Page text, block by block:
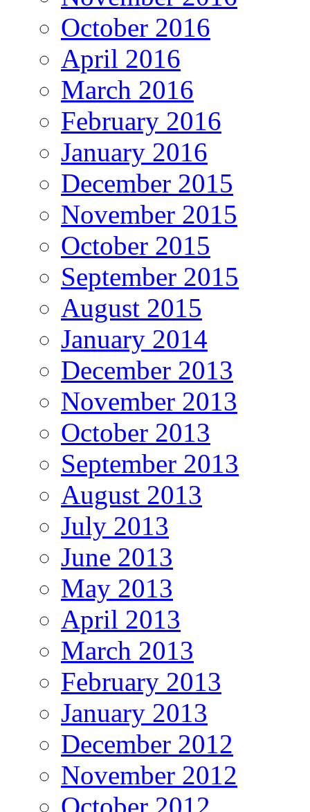
October 2016
April 2016
March 2016
February 2016
January 2016
December 2015
November 2015
October 2015
September 2015
August 2015
January 2014
December 2013
November 2013
October 2013
September 2013
August 2013
July 2013
June 2013
May 2013
April 2013
March 2013
February 2013
January 2013
December 2012
November 2012